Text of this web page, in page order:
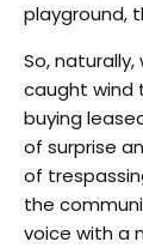
playground,
So,
caught wind
buying
of surprise
of
the
voice with a